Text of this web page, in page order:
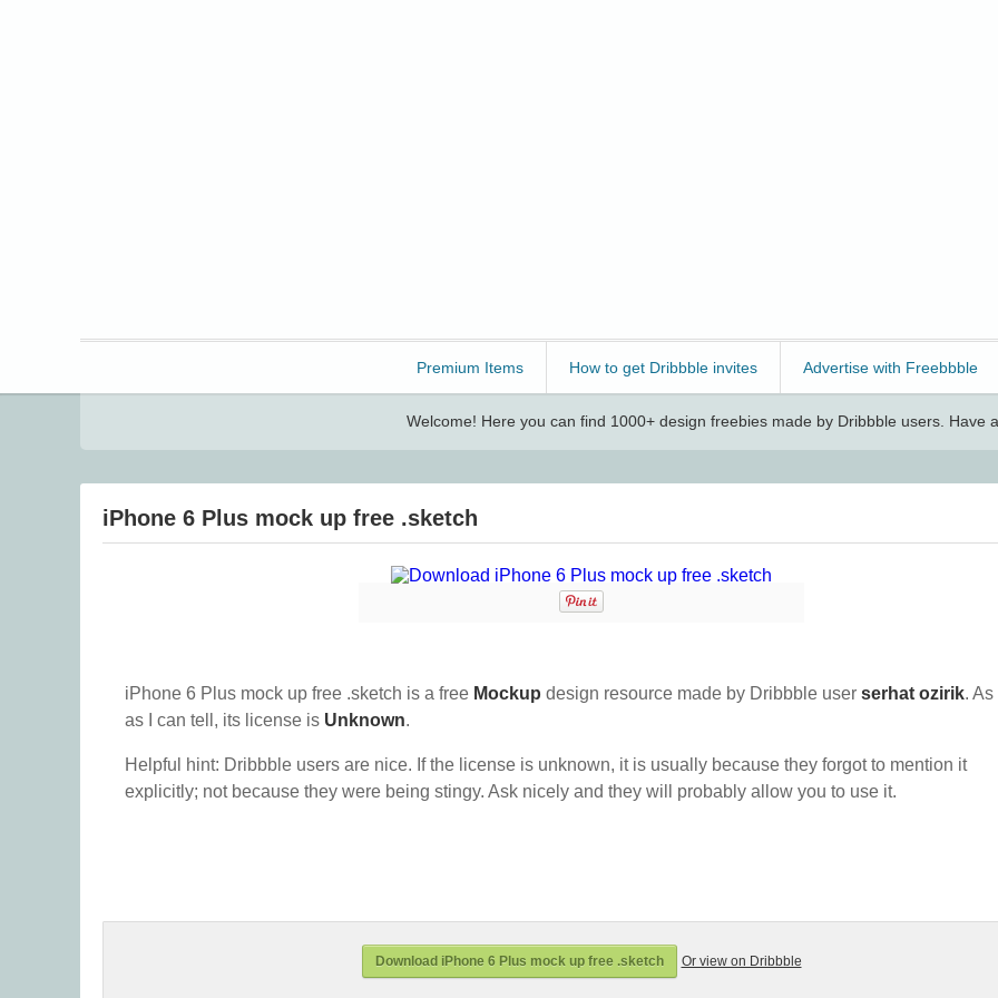
Premium Items How to get Dribbble invites Advertise with Freebbble
Welcome! Here you can find 1000+ design freebies made by Dribbble users. Have
iPhone 6 Plus mock up free .sketch
iPhone 6 Plus mock up free .sketch is a free Mockup design resource made by Dribbble user serhat ozirik. As
as I can tell, its license is Unknown.
Helpful hint: Dribbble users are nice. If the license is unknown, it is usually because they forgot to mention it
explicitly; not because they were being stingy. Ask nicely and they will probably allow you to use it.
Download iPhone 6 Plus mock up free .sketch Or view on Dribbble